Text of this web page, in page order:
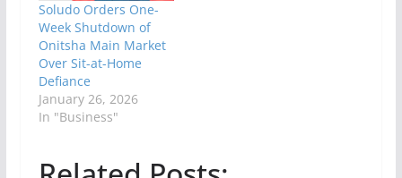
Soludo Orders One-
Week Shutdown of
Onitsha Main Market
Over Sit-at-Home
Defiance
January 26, 2026
In "Business"